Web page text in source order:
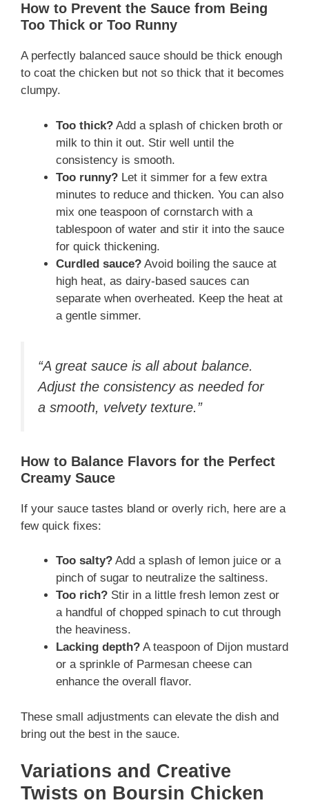
How to Prevent the Sauce from Being
Too Thick or Too Runny
A perfectly balanced sauce should be thick enough
to coat the chicken but not so thick that it becomes
clumpy.
Too thick? Add a splash of chicken broth or
milk to thin it out. Stir well until the
consistency is smooth.
Too runny? Let it simmer for a few extra
minutes to reduce and thicken. You can also
mix one teaspoon of cornstarch with a
tablespoon of water and stir it into the sauce
for quick thickening.
Curdled sauce? Avoid boiling the sauce at
high heat, as dairy-based sauces can
separate when overheated. Keep the heat at
a gentle simmer.
“A great sauce is all about balance.
Adjust the consistency as needed for
a smooth, velvety texture.”
How to Balance Flavors for the Perfect
Creamy Sauce
If your sauce tastes bland or overly rich, here are a
few quick fixes:
Too salty? Add a splash of lemon juice or a
pinch of sugar to neutralize the saltiness.
Too rich? Stir in a little fresh lemon zest or
a handful of chopped spinach to cut through
the heaviness.
Lacking depth? A teaspoon of Dijon mustard
or a sprinkle of Parmesan cheese can
enhance the overall flavor.
These small adjustments can elevate the dish and
bring out the best in the sauce.
Variations and Creative
Twists on Boursin Chicken